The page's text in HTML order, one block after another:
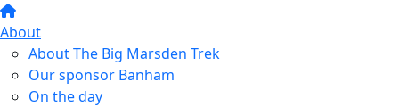
About
About The Big Marsden Trek
Our sponsor Banham
On the day